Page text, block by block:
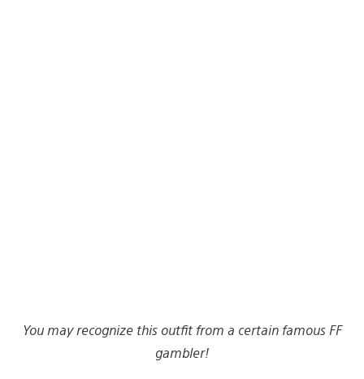
You may recognize this outfit from a certain famous FF
gambler!